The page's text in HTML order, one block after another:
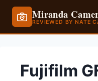
Miranda
REVIEWED BY NATE
contentFujifilm